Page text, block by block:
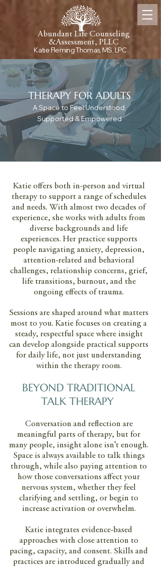
Abundant Life Counseling
&Assessment, PLLC
Katie Fleming Thomas, MS, LPC
THERAPY FOR ADULTS
A Space to Feel Understood,
Supported & Empowered
Katie offers both in-person and virtual
therapy to support a range of schedules
and needs. With almost two decades of
experience, she works with adults from
diverse backgrounds and life
experiences. Her practice supports
people navigating anxiety, depression,
attention-related and behavioral
challenges, relationship concerns, grief,
life transitions, burnout, and the
ongoing effects of trauma.
Sessions are shaped around what matters
most to you. Katie focuses on creating a
steady, respectful space where insight
can develop alongside practical supports
for daily life, not just understanding
within the therapy room.
BEYOND TRADITIONAL
TALK THERAPY
Conversation and reflection are
meaningful parts of therapy, but for
many people, insight alone isn’t enough.
Space is always available to talk things
through, while also paying attention to
how those conversations affect your
nervous system, whether they feel
clarifying and settling, or begin to
increase activation or overwhelm.
Katie integrates evidence-based
approaches with close attention to
pacing, capacity, and consent. Skills and
practices are introduced gradually and